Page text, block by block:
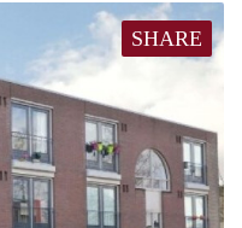
SHARE